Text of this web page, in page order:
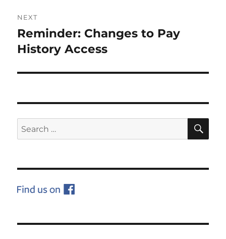
NEXT
Next
post:
Reminder: Changes to Pay
History Access
Search
for: